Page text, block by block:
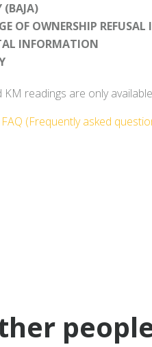
(BAJA)
OF OWNERSHIP
INFORMATION
readings are only
FAQ (Frequently asked